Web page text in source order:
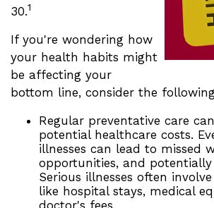
30.1
If you're wondering how
your health habits might
be affecting your
bottom line, consider the
Regular preventative care
potential healthcare costs.
illnesses can lead to missed
opportunities, and potentially
Serious illnesses often
like hospital stays, medical
doctor's fees.